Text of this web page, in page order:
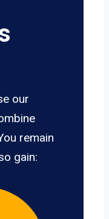
our
remain
gain: